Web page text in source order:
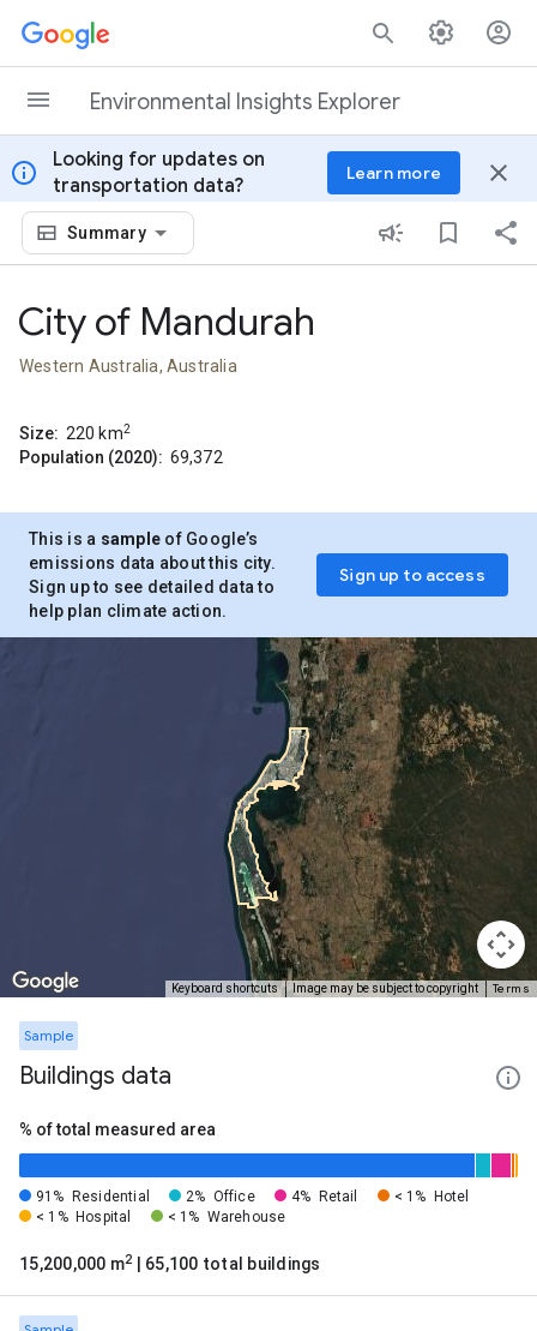
Skip to content
Environmental Insights Explorer
info
Looking for updates on
transportation data?
Learn more close
Summary
City of Mandurah
Western Australia, Australia
Size: 220 km2
Population (2020): 69,372
This is a sample of Google’s
emissions data about this city.
Sign up to see detailed data to
help plan climate action.
Sign up to access
Keyboard shortcuts Image may be subject to copyright Terms
Sample
Buildings data
% of total measured area
91% Residential 2% Office 4% Retail < 1%
Hotel
< 1% Hospital < 1% Warehouse
15,200,000 m2 | 65,100 total buildings